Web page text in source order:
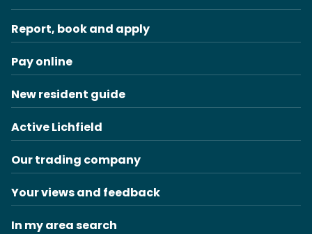
Report, book and apply
Pay online
New resident guide
Active Lichfield
Our trading company
Your views and feedback
In my area search